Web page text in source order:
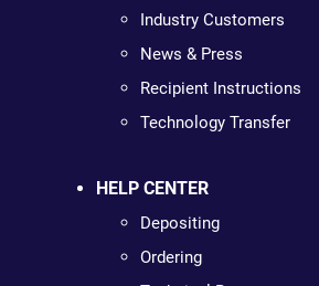
Industry Customers
News & Press
Recipient Instructions
Technology Transfer
HELP CENTER
Depositing
Ordering